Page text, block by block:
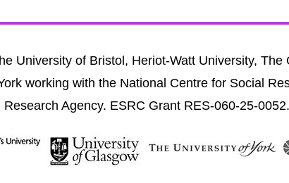
University of Bristol, Heriot-Watt University,
working with the National Centre for Social
Research Agency. ESRC Grant RES-060-25-0052.